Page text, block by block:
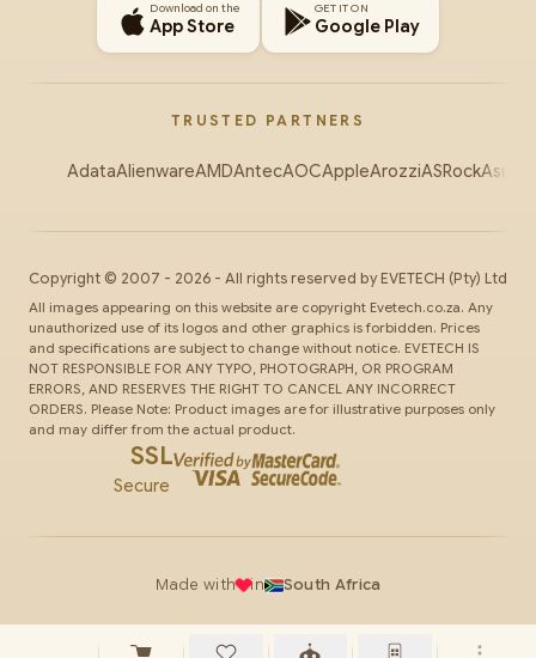
Download on the
App Store
GET IT ON
Google Play
TRUSTED PARTNERS
AdataAlienwareAMDAntecAOCAppleArozziASRockAsus
Copyright © 2007 - 2026 - All rights reserved by EVETECH (Pty) Ltd
All images appearing on this website are copyright Evetech.co.za. Any
unauthorized use of its logos and other graphics is forbidden. Prices
and specifications are subject to change without notice. EVETECH IS
NOT RESPONSIBLE FOR ANY TYPO, PHOTOGRAPH, OR PROGRAM
ERRORS, AND RESERVES THE RIGHT TO CANCEL ANY INCORRECT
ORDERS. Please Note: Product images are for illustrative purposes only
and may differ from the actual product.
SSL
Secure
Made with in South Africa